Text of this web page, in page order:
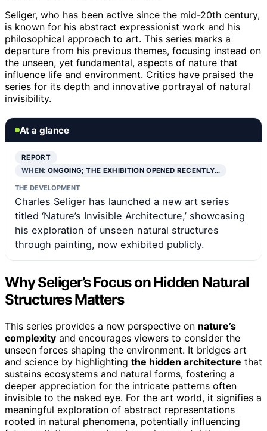
Seliger, who has been active since the mid-20th century,
is known for his abstract expressionist work and his
philosophical approach to art. This series marks a
departure from his previous themes, focusing instead on
the unseen, yet fundamental, aspects of nature that
influence life and environment. Critics have praised the
series for its depth and innovative portrayal of natural
invisibility.
At a glance
REPORT
WHEN:ONGOING; THE EXHIBITION OPENED RECENTLY…
THE DEVELOPMENT
Charles Seliger has launched a new art series
titled ‘Nature’s Invisible Architecture,’ showcasing
his exploration of unseen natural structures
through painting, now exhibited publicly.
Why Seliger’s Focus on Hidden Natural
Structures Matters
This series provides a new perspective on nature’s
complexity and encourages viewers to consider the
unseen forces shaping the environment. It bridges art
and science by highlighting the hidden architecture that
sustains ecosystems and natural forms, fostering a
deeper appreciation for the intricate patterns often
invisible to the naked eye. For the art world, it signifies a
meaningful exploration of abstract representations
rooted in natural phenomena, potentially influencing